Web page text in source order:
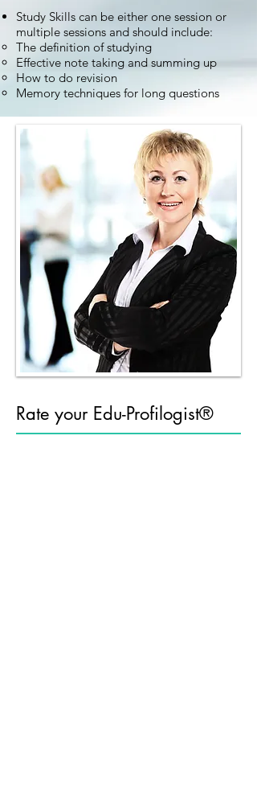
Study Skills can be either one session or
multiple sessions and should include:
The definition of studying
Effective note taking and summing up
How to do revision
Memory techniques for long questions
Rate your Edu-Profilogist®